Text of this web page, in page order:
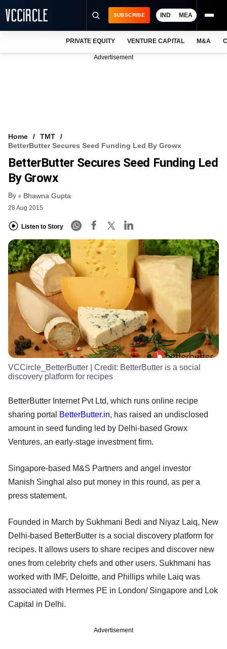
FREE NEWSLETTER
LOGIN
SUBSCRIBE IND MEA
PRIVATE EQUITY VENTURE CAPITAL M&A
Advertisement
Home
TMT
BetterButter Secures Seed Funding Led By Growx
BetterButter Secures Seed Funding Led
By Growx
By Bhawna Gupta
28 Aug 2015
Listen to Story
VCCircle_BetterButter | Credit: BetterButter is a social
discovery platform for recipes
BetterButter Internet Pvt Ltd, which runs online recipe
sharing portal
BetterButter.in, has raised an undisclosed
amount in seed funding led by Delhi-based Growx
Ventures, an early-stage investment firm.
Singapore-based M&S Partners and angel investor
Manish Singhal also put money in this round, as per a
press statement.
Founded in March by Sukhmani Bedi and Niyaz Laiq, New
Delhi-based BetterButter is a social discovery platform for
recipes. It allows users to share recipes and discover new
ones from celebrity chefs and other users. Sukhmani has
worked with IMF, Deloitte, and Phillips while Laiq was
associated with Hermes PE in London/ Singapore and Lok
Capital in Delhi.
Advertisement